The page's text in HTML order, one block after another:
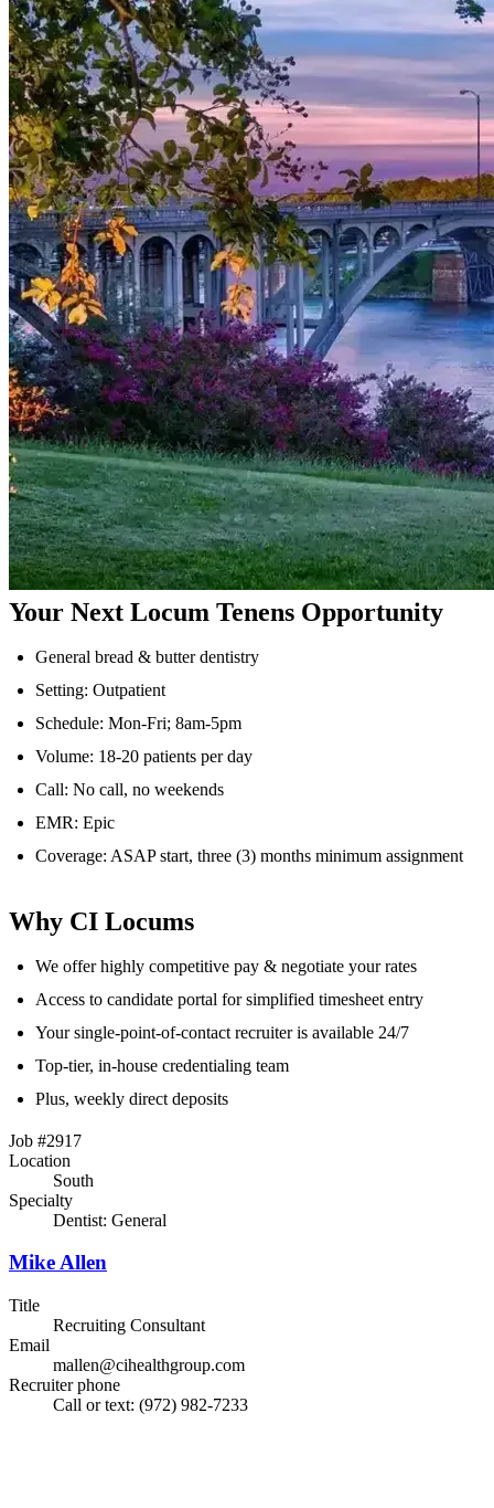
Your Next Locum Tenens Opportunity
General bread & butter dentistry
Setting: Outpatient
Schedule: Mon-Fri; 8am-5pm
Volume: 18-20 patients per day
Call: No call, no weekends
EMR: Epic
Coverage: ASAP start, three (3) months minimum assignment
Why CI Locums
We offer highly competitive pay & negotiate your rates
Access to candidate portal for simplified timesheet entry
Your single-point-of-contact recruiter is available 24/7
Top-tier, in-house credentialing team
Plus, weekly direct deposits
Job #2917
Location
South
Specialty
Dentist: General
Mike Allen
Title
Recruiting Consultant
Email
mallen@cihealthgroup.com
Recruiter phone
Call or text: (972) 982-7233